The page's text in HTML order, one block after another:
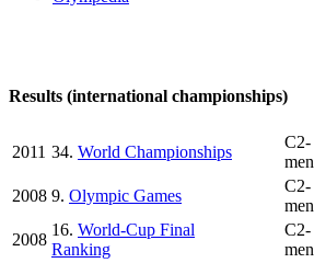
Results (international championships)
2011 34. World Championships
C2-
men
2008 9. Olympic Games
C2-
men
2008
16. World-Cup Final
Ranking
C2-
men